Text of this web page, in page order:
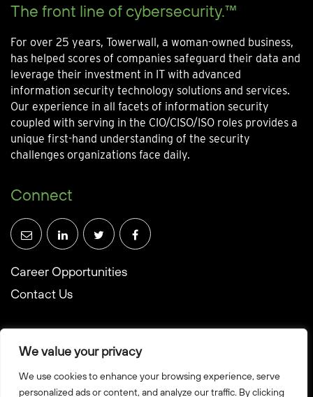
We value your privacy
We use cookies to enhance your browsing experience, serve
personalized ads or content, and analyze our traffic. By clicking
The front line of cybersecurity.™
For over 25 years, Towerwall, a woman-owned business,
has helped scores of companies safeguard their data and
leverage their investment in IT with advanced
information security technology solutions and services.
Our experience in all facets of information security
coupled with serving in the CIO/CISO/ISO roles provides a
unique first-hand understanding of the security
challenges organizations face daily.
Connect
Career Opportunities
Contact Us
© Towerwall, Inc. and its licensees. All rights reserved